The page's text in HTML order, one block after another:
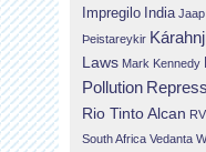
Impregilo India
Þeistareykir
Laws Mark Kennedy
Pollution
Rio Tinto Alcan
South Africa Vedanta